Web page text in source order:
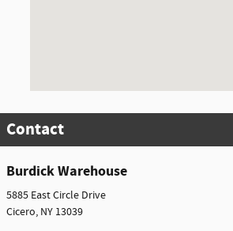
Contact
Burdick Warehouse
5885 East Circle Drive
Cicero, NY 13039